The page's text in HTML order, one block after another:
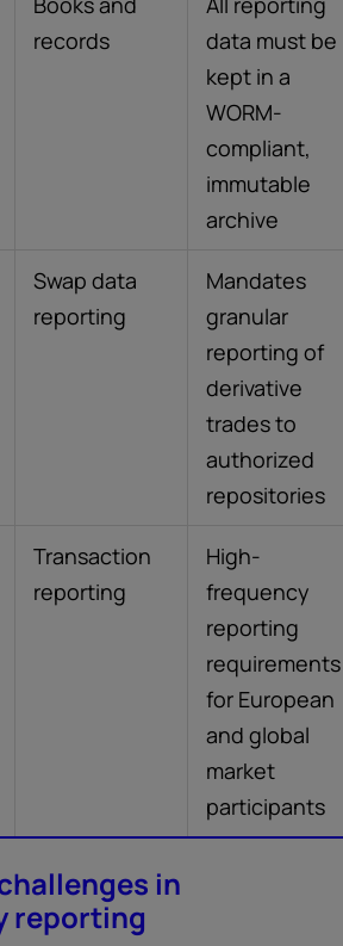
records
data must be
kept in a
WORM-
compliant,
immutable
archive
Swap data
reporting
Mandates
granular
reporting of
derivative
trades to
authorized
repositories
Transaction
reporting
High-
frequency
reporting
requirements
for European
and global
market
participants
in
reporting